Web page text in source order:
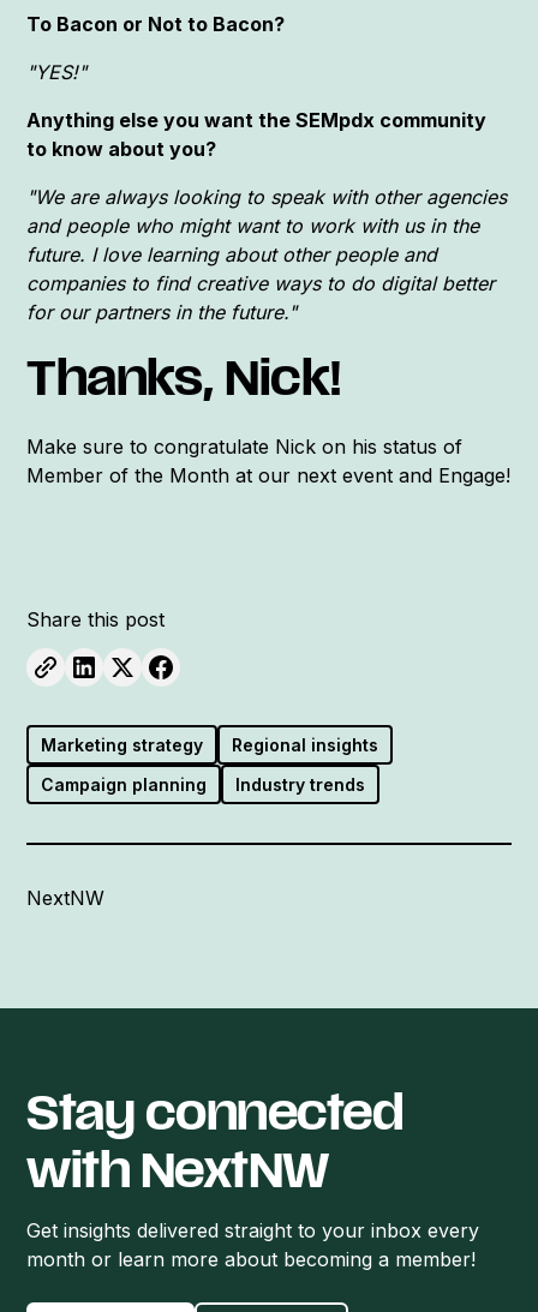
To Bacon or Not to Bacon?
"YES!"
Anything else you want the SEMpdx community
to know about you?
"We are always looking to speak with other agencies
and people who might want to work with us in the
future. I love learning about other people and
companies to find creative ways to do digital better
for our partners in the future."
Thanks, Nick!
Make sure to congratulate Nick on his status of
Member of the Month at our next event and Engage!
Share this post
Marketing strategy
Regional insights
Campaign planning
Industry trends
NextNW
Stay connected
with NextNW
Get insights delivered straight to your inbox every
month or learn more about becoming a member!